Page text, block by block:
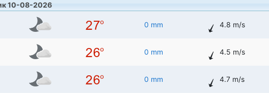
10-08-2026
0 mm 4.8 m/s
0 mm 4.5 m/s
0 mm 4.7 m/s